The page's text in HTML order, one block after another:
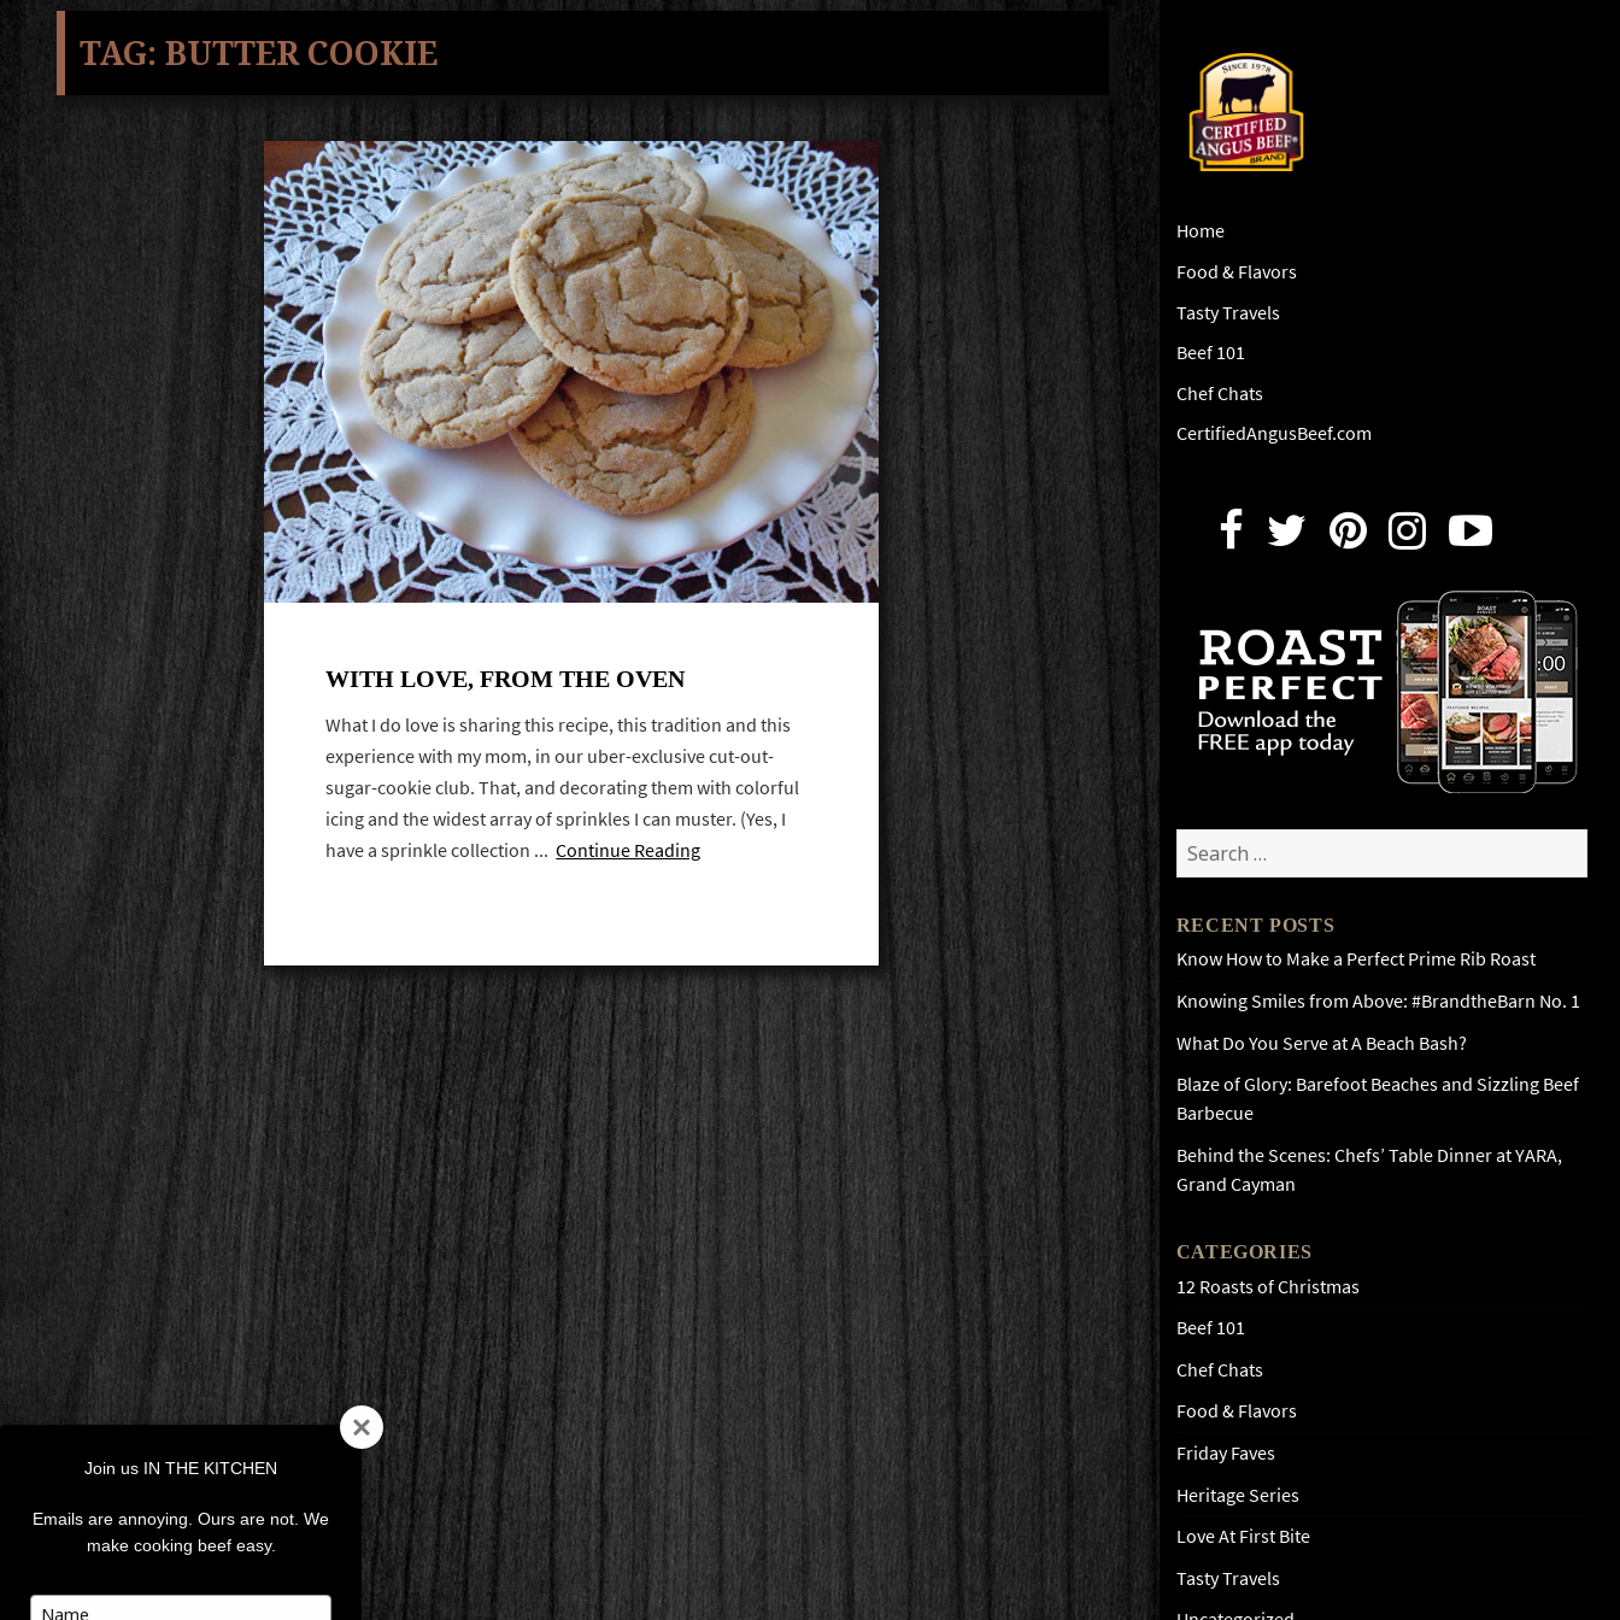
Home
Food & Flavors
Tasty Travels
Beef 101
Chef Chats
CertifiedAngusBeef.com
Search
for:
RECENT POSTS
Know How to Make a Perfect Prime Rib Roast
Knowing Smiles from Above: #BrandtheBarn No. 1
What Do You Serve at A Beach Bash?
Blaze of Glory: Barefoot Beaches and Sizzling Beef
Barbecue
Behind the Scenes: Chefs’ Table Dinner at YARA,
Grand Cayman
CATEGORIES
12 Roasts of Christmas
Beef 101
Chef Chats
Food & Flavors
Friday Faves
Heritage Series
Love At First Bite
Tasty Travels
TAG:BUTTER COOKIE
WITH LOVE, FROM THE OVEN
What I do love is sharing this recipe, this tradition and this
experience with my mom, in our uber-exclusive cut-out-
sugar-cookie club. That, and decorating them with colorful
icing and the widest array of sprinkles I can muster. (Yes, I
have a sprinkle collection ...Continue Reading
Join us IN THE KITCHEN
Emails are annoying. Ours are not. We
make cooking beef easy.